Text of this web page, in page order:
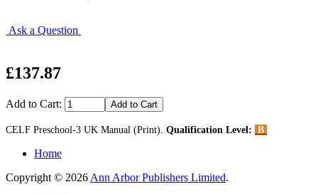
Ask a Question
£137.87
Add to Cart:
CELF Preschool-3 UK Manual (Print). Qualification Level: B
Home
Copyright © 2026 Ann Arbor Publishers Limited.